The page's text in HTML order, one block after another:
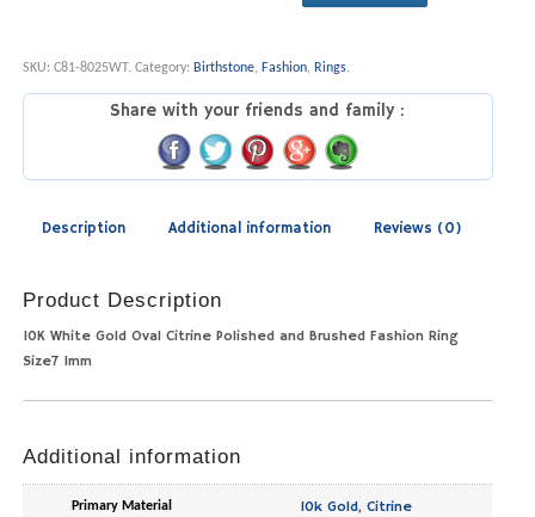
SKU: C81-8025WT. Category: Birthstone, Fashion, Rings.
Share with your friends and family :
Description Additional information Reviews (0)
Product Description
10K White Gold Oval Citrine Polished and Brushed Fashion Ring
Size7 1mm
Additional information
Primary Material 10k Gold,Citrine